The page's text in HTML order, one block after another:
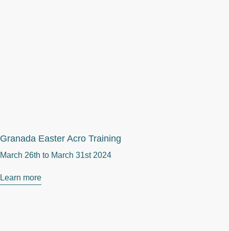
Granada Easter Acro Training
March 26th to March 31st 2024
Learn more